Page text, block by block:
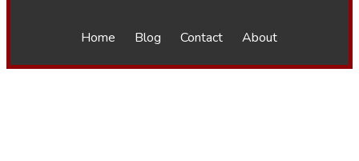
Home Blog Contact About